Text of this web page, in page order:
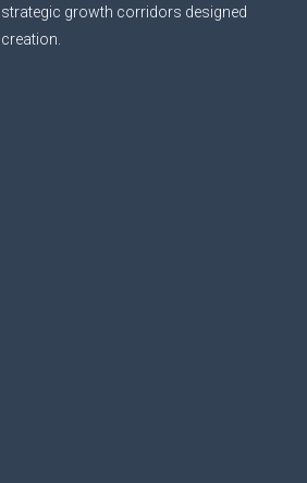
growth corridors designed